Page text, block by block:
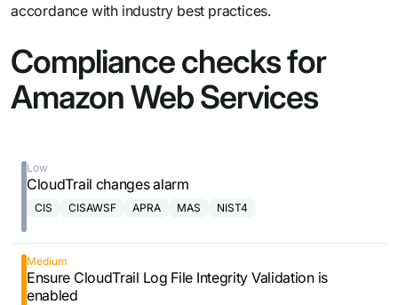
accordance with industry best practices.
Compliance checks for
Amazon Web Services
Low
CloudTrail changes alarm
CIS CISAWSF APRA MAS NIST4
Medium
Ensure CloudTrail Log File Integrity Validation is
enabled